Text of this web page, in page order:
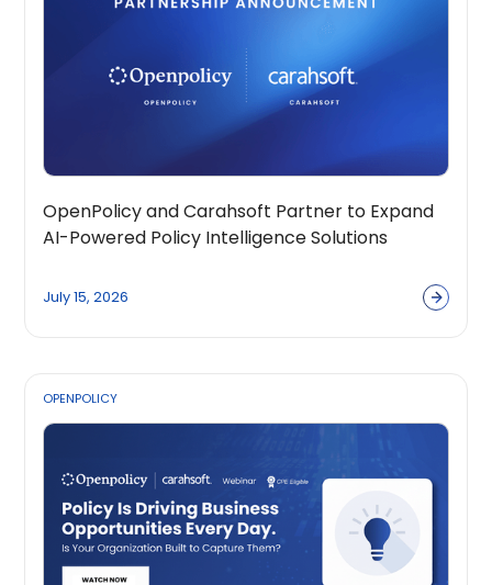
OpenPolicy and Carahsoft Partner to Expand
AI-Powered Policy Intelligence Solutions
July 15, 2026
OPENPOLICY